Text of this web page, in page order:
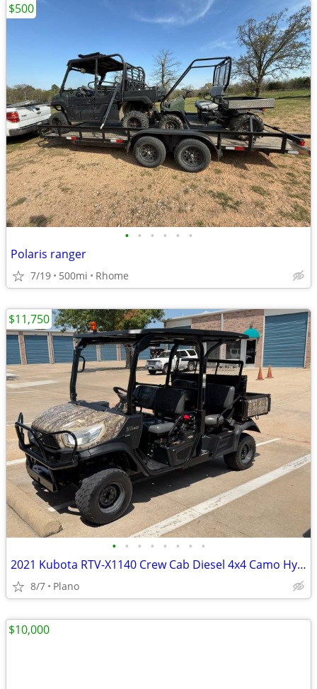
• • • • • •
Polaris ranger
7/19 500mi Rhome
$500
• • • • • • • •
2021 Kubota RTV-X1140 Crew Cab Diesel 4x4 Camo Hydraulic Dump - $11,750
8/7 Plano
$11,750
$10,000